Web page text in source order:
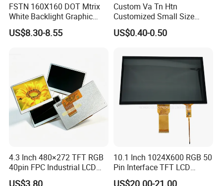
FSTN 160X160 DOT Mtrix
White Backlight Graphic
LCD Display
US$8.30-8.55
Custom Va Tn Htn
Customized Small Size
Panel Module
Customization Free Design
Low Power Monochrome
LCD Display
US$0.40-0.50
4.3 Inch 480×272 TFT RGB
40pin FPC Industrial LCD
Display Module
10.1 Inch 1024X600 RGB 50
Pin Interface TFT LCD
Display Touch Screen with